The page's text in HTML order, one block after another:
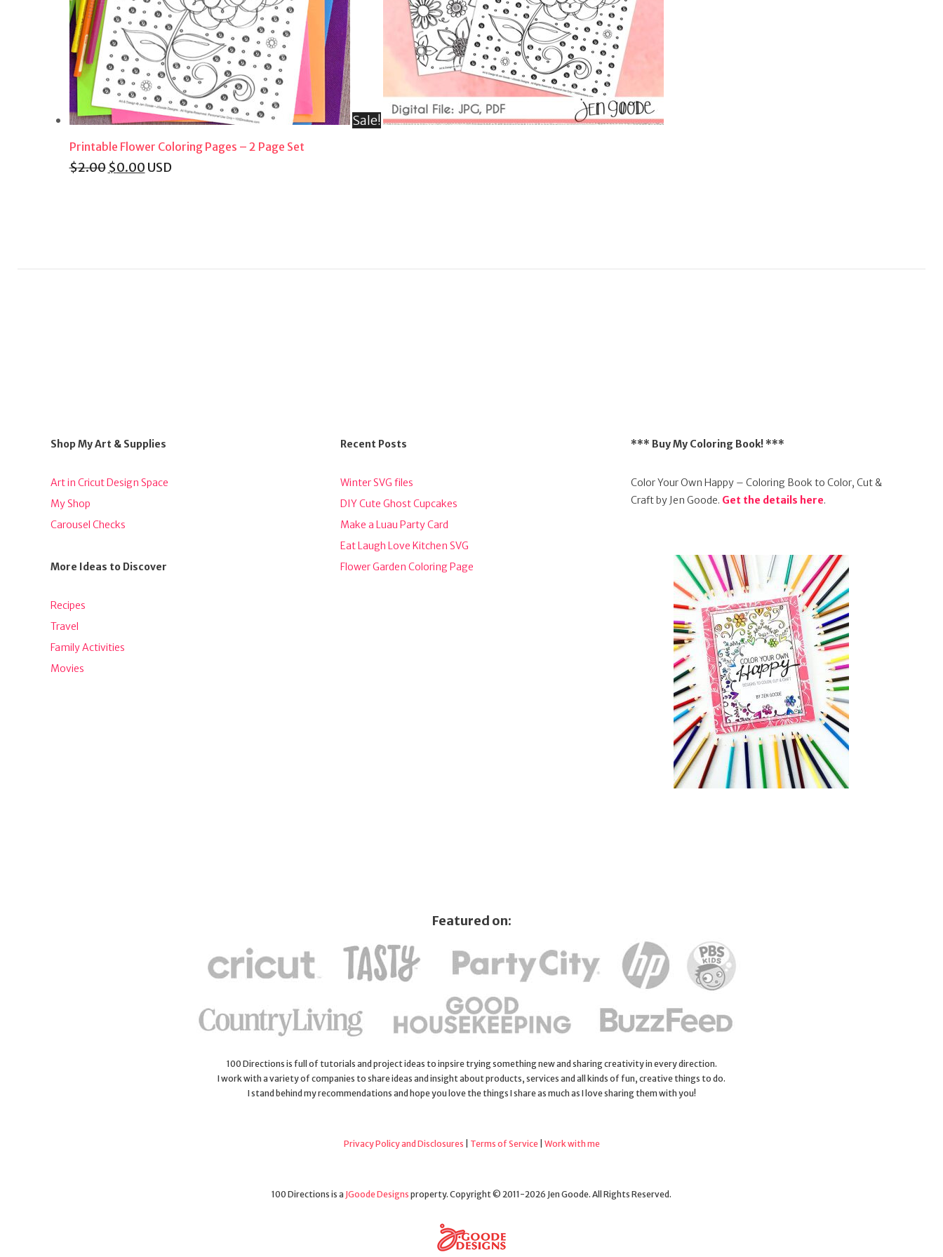
Sale!
Printable Flower Coloring Pages – 2 Page Set
$2.00 Original
$0.00Current
USD
Shop My Art & Supplies
Art in Cricut Design Space
My Shop
Carousel Checks
More Ideas to Discover
Recipes
Travel
Family Activities
Movies
Recent Posts
Winter SVG files
DIY Cute Ghost Cupcakes
Make a Luau Party Card
Eat Laugh Love Kitchen SVG
Flower Garden Coloring Page
*** Buy My Coloring Book! ***
Color Your Own Happy – Coloring Book to Color, Cut &
Craft by Jen Goode. Get the details here.
Featured on:
100 Directions is full of tutorials and project ideas to inpsire trying something new and sharing creativity in every direction.
I work with a variety of companies to share ideas and insight about products, services and all kinds of fun, creative things to do.
I stand behind my recommendations and hope you love the things I share as much as I love sharing them with you!
Privacy Policy and Disclosures Terms of Service| Work with me
100 Directions is a JGoode Designs property. Copyright © 2011-2026 Jen Goode. All Rights Reserved.